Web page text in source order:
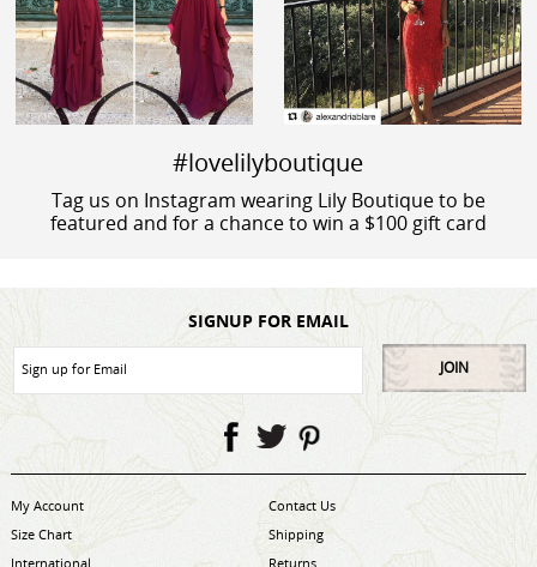
#lovelilyboutique
Tag us on Instagram wearing Lily Boutique to be
featured and for a chance to win a $100 gift card
SIGNUP FOR EMAIL
JOIN
My Account
Contact Us
Size Chart
Shipping